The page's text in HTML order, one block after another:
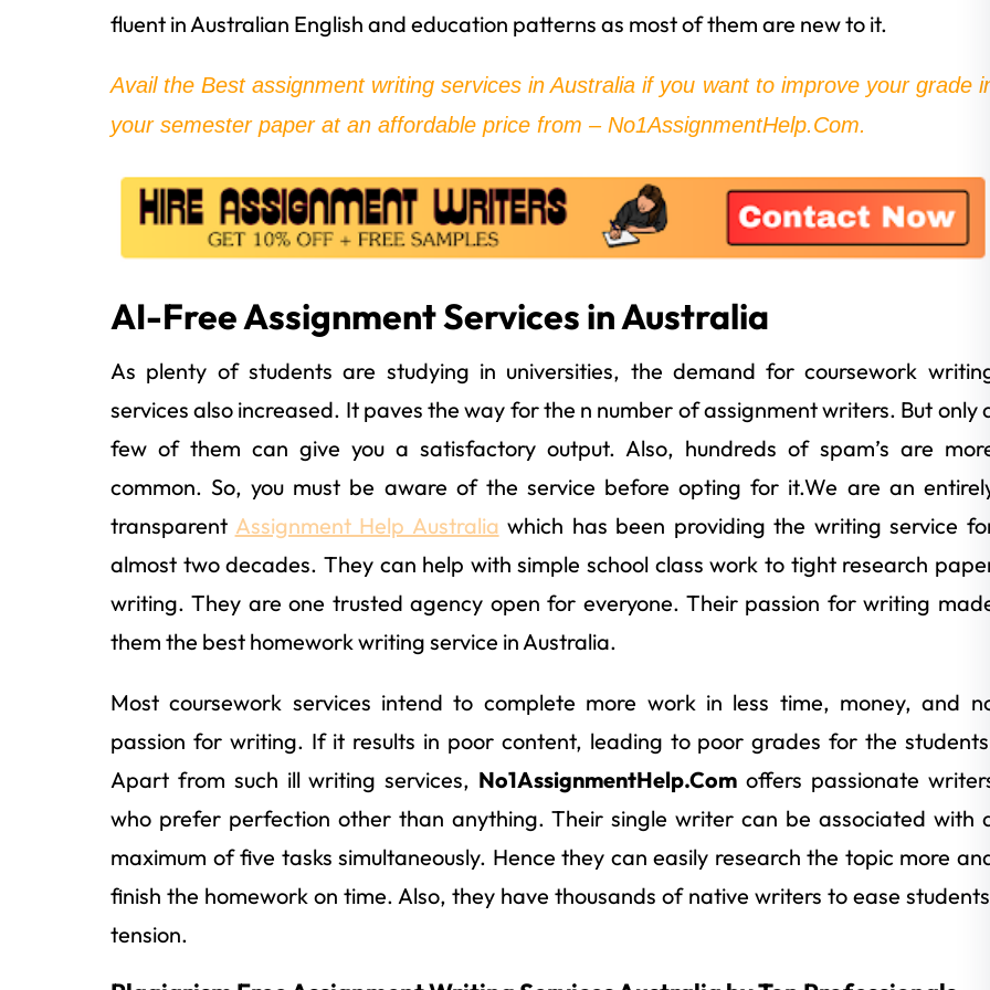
fluent in Australian English and education patterns as most of them are new to it.
Avail the Best assignment writing services in Australia if you want to improve your grade
your semester paper at an affordable price from – No1AssignmentHelp.Com.
AI-Free Assignment Services in Australia
As plenty of students are studying in universities, the demand for coursework
services also increased. It paves the way for the n number of assignment writers. But only
few of them can give you a satisfactory output. Also, hundreds of spam’s are
common. So, you must be aware of the service before opting for it.We are an
transparent Assignment Help Australia which has been providing the writing service
almost two decades. They can help with simple school class work to tight research
writing. They are one trusted agency open for everyone. Their passion for writing
them the best homework writing service in Australia.
Most coursework services intend to complete more work in less time, money, and
passion for writing. If it results in poor content, leading to poor grades for the
Apart from such ill writing services, No1AssignmentHelp.Com offers passionate
who prefer perfection other than anything. Their single writer can be associated with
maximum of five tasks simultaneously. Hence they can easily research the topic more
finish the homework on time. Also, they have thousands of native writers to ease
tension.